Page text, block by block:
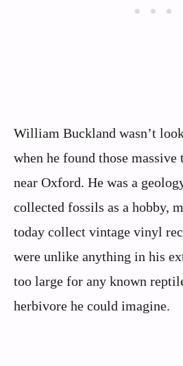
William Buckland wasn’t
when he found those massive
near Oxford. He was a
collected fossils as a hobby,
today collect vintage vinyl
were unlike anything in his
too large for any known
herbivore he could imagine.